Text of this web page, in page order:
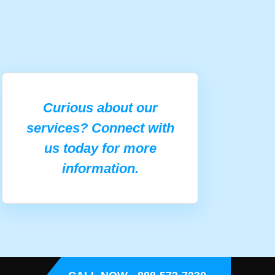
Curious about our
services? Connect with
us today for more
information.